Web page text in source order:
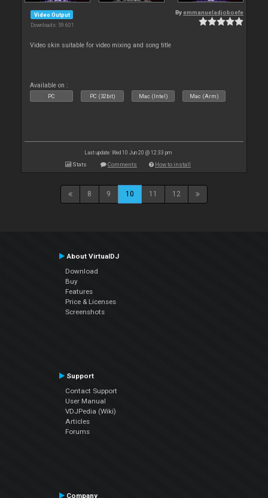
Video Output
Downloads: 59 601
Byemmanueladjoboefe
Video skin suitable for video mixing and song title
Available on :
PC PC (32bit) Mac (Intel) Mac (Arm)
Last update: Wed 10 Jun 20 @ 12:33 pm
Stats Comments How to install
8 9 10 11 12
About VirtualDJ
Download
Buy
Features
Price & Licenses
Screenshots
Support
Contact Support
User Manual
VDJPedia (Wiki)
Articles
Forums
Company